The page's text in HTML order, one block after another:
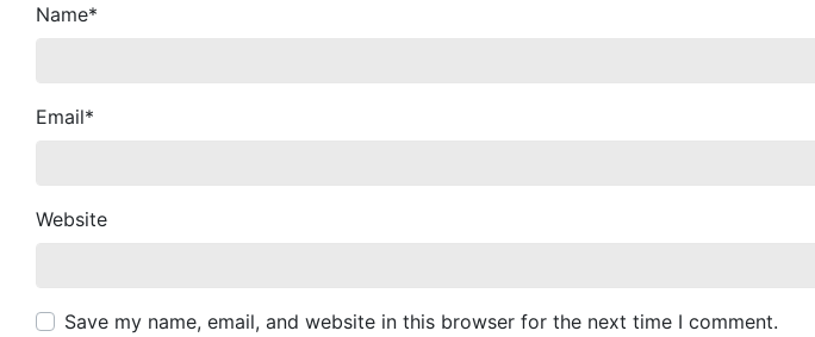
Name*
Email*
Website
Save my name, email, and website in this browser for the next time I comment.